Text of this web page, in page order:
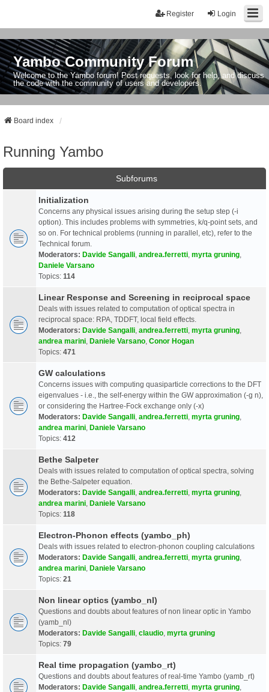
Login
Register
Yambo Community Forum
Welcome to the Yambo forum! Post requests, look for help, and discuss
the code with the community of users and developers.
Board index
Running Yambo
Subforums
Initialization
Concerns any physical issues arising during the setup step (-i
option). This includes problems with symmetries, k/q-point sets, and
so on. For technical problems (running in parallel, etc), refer to the
Technical forum.
Moderators: Davide Sangalli andrea.ferretti myrta gruning
Daniele Varsano
Topics: 114
Linear Response and Screening in reciprocal space
Deals with issues related to computation of optical spectra in
reciprocal space: RPA, TDDFT, local field effects.
Moderators: Davide Sangalli andrea.ferretti myrta gruning
andrea marini Daniele Varsano Conor Hogan
Topics: 471
GW calculations
Concerns issues with computing quasiparticle corrections to the DFT
eigenvalues - i.e., the self-energy within the GW approximation (-g n),
or considering the Hartree-Fock exchange only (-x)
Moderators: Davide Sangalli andrea.ferretti myrta gruning
andrea marini Daniele Varsano
Topics: 412
Bethe Salpeter
Deals with issues related to computation of optical spectra, solving
the Bethe-Salpeter equation.
Moderators: Davide Sangalli andrea.ferretti myrta gruning
andrea marini Daniele Varsano
Topics: 118
Electron-Phonon effects (yambo_ph)
Deals with issues related to electron-phonon coupling calculations
Moderators: Davide Sangalli andrea.ferretti myrta gruning
andrea marini Daniele Varsano
Topics: 21
Non linear optics (yambo_nl)
Questions and doubts about features of non linear optic in Yambo
(yamb_nl)
Moderators: Davide Sangalli claudio myrta gruning
Topics: 79
Real time propagation (yambo_rt)
Questions and doubts about features of real-time Yambo (yamb_rt)
Moderators: Davide Sangalli andrea.ferretti myrta gruning